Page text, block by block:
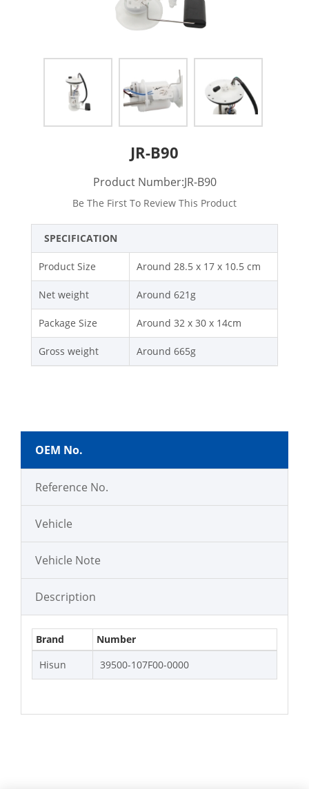
JR-B90
Product Number:JR-B90
Be The First To Review This Product
SPECIFICATION
Product Size Around 28.5 x 17 x 10.5 cm
Net weight Around 621g
Package Size Around 32 x 30 x 14cm
Gross weight Around 665g
OEM No.
Reference No.
Vehicle
Vehicle Note
Description
Brand
Number
Hisun
39500-107F00-0000